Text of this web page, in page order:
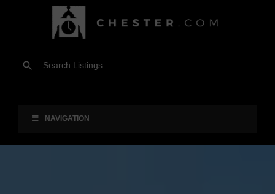
NAVIGATION